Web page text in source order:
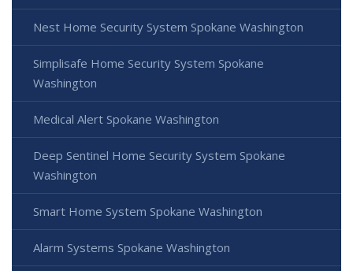
Nest Home Security System Spokane Washington
Simplisafe Home Security System Spokane
Washington
Medical Alert Spokane Washington
Deep Sentinel Home Security System Spokane
Washington
Smart Home System Spokane Washington
Alarm Systems Spokane Washington